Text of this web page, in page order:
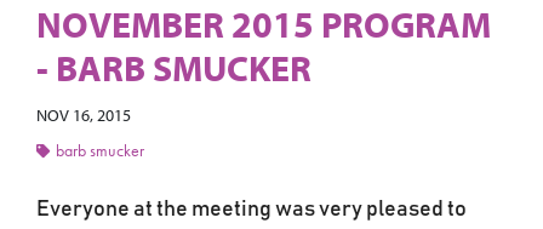
NOVEMBER 2015 PROGRAM
- BARB SMUCKER
NOV 16, 2015
barb smucker
Everyone at the meeting was very pleased to